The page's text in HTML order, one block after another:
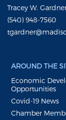
Tracey W.
(540) 948-7560
AROUND THE
Economic
Opportunities
Covid-19 News
Chamber